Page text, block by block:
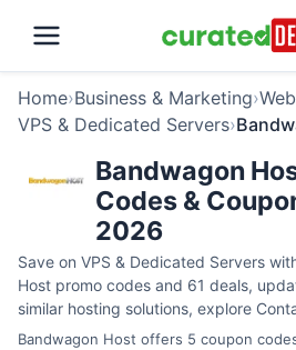
Home›Business & Marketing›
VPS & Dedicated Servers›
Bandwagon
Codes &
2026
Save on VPS & Dedicated Servers
Host promo codes and 61 deals,
similar hosting solutions, explore
Bandwagon Host offers 5 coupon